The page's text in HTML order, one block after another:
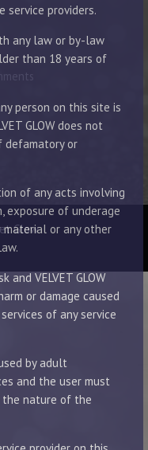
service providers.
any law or by-law
than 18 years of
person on this site is
GLOW does not
defamatory or
of any acts involving
exposure of underage
or any other
VELVET GLOW
or damage caused
of any service
by adult
and the user must
nature of the
Glow